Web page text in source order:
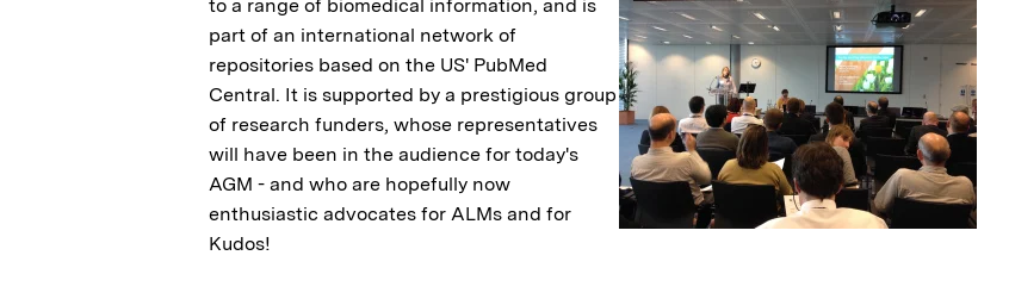
to a range of biomedical information, and is
part of an international network of
repositories based on the US' PubMed
Central. It is supported by a prestigious group
of research funders, whose representatives
will have been in the audience for today's
AGM - and who are hopefully now
enthusiastic advocates for ALMs and for
Kudos!